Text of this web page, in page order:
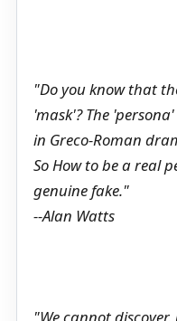
"Do you know that
'mask'? The
in Greco-Roman
So How to be a real
genuine fake."
--Alan Watts